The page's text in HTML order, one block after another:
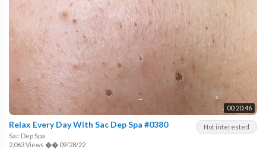
00:20:46
Not interested
Relax Every Day With Sac Dep Spa #0380
Sac Dep Spa
2,063 Views �� 09/28/22